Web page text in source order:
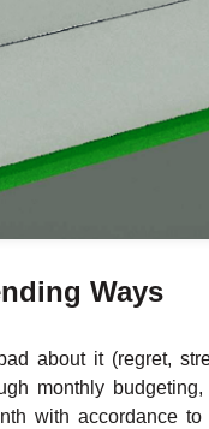
Ways
about it (regret,
monthly
with accordance